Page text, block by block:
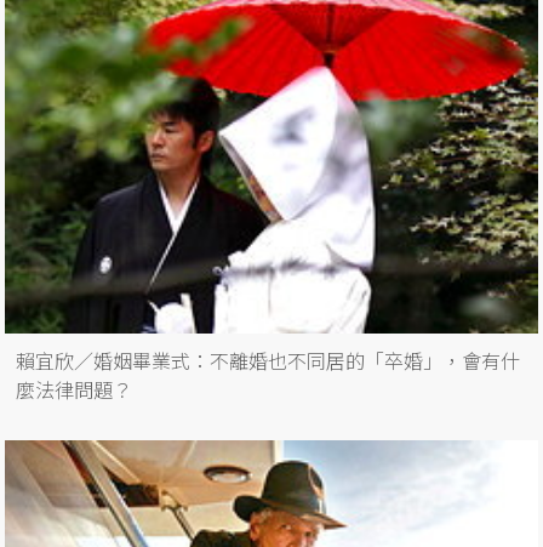
賴宜欣／婚姻畢業式：不離婚也不同居的「卒婚」，會有什
麼法律問題？